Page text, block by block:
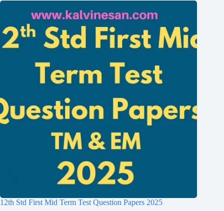
12th Std First Mid Term Test Question Papers 2025